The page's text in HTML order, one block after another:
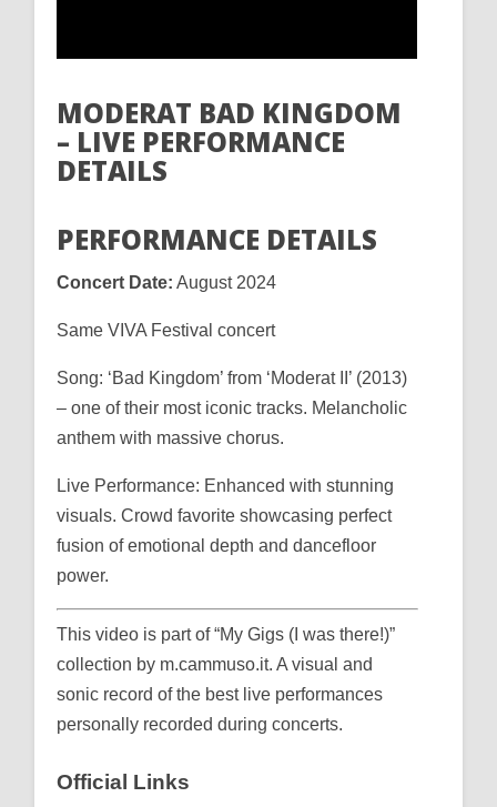
MODERAT BAD KINGDOM
– LIVE PERFORMANCE
DETAILS
PERFORMANCE DETAILS
Concert Date: August 2024
Same VIVA Festival concert
Song: ‘Bad Kingdom’ from ‘Moderat II’ (2013)
– one of their most iconic tracks. Melancholic
anthem with massive chorus.
Live Performance: Enhanced with stunning
visuals. Crowd favorite showcasing perfect
fusion of emotional depth and dancefloor
power.
This video is part of “My Gigs (I was there!)”
collection by m.cammuso.it. A visual and
sonic record of the best live performances
personally recorded during concerts.
Official Links